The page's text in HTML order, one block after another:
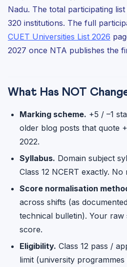
Nadu. The total participating
320 institutions. The full
CUET Universities List 2026
2027 once NTA publishes the
What Has NOT
Marking scheme. +5 / –1
older blog posts that quote
2022.
Syllabus. Domain subject
Class 12 NCERT exactly.
Score normalisation
across shifts (as
technical bulletin). Your
score.
Eligibility. Class 12 pass /
limit (university